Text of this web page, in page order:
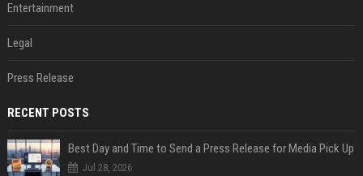
Entertainment
Legal
Press Release
RECENT POSTS
Best Day and Time to Send a Press Release for Media Pick Up
Jul 28, 2026